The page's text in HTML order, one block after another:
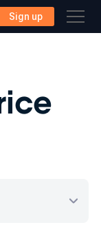
Sign up